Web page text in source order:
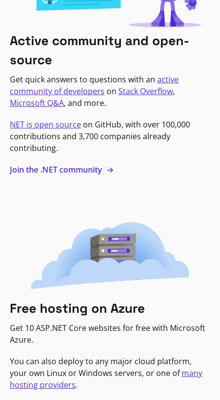
Active community and open-
source
Get quick answers to questions with an active
community of developers on Stack Overflow,
Microsoft Q&A, and more.
NET is open source on GitHub, with over 100,000
contributions and 3,700 companies already
contributing.
Join the .NET community
Free hosting on Azure
Get 10 ASP.NET Core websites for free with Microsoft
Azure.
You can also deploy to any major cloud platform,
your own Linux or Windows servers, or one ofmany
hosting providers.